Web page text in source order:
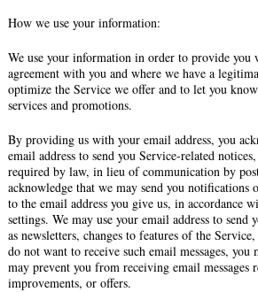
How we use your information:
We use your information in order to provide you
agreement with you and where we have a
optimize the Service we offer and to let you
services and promotions.
By providing us with your email address, you
email address to send you Service-related
required by law, in lieu of communication by
acknowledge that we may send you
to the email address you give us, in accordance
settings. We may use your email address to send
as newsletters, changes to features of the
do not want to receive such email messages,
may prevent you from receiving email messages
improvements, or offers.